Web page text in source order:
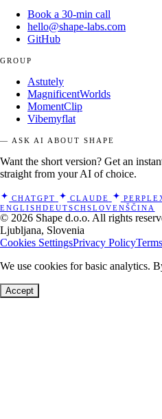
Book a 30-min call
hello@shape-labs.com
GitHub
GROUP
Astutely
MagnificentWorlds
MomentClip
Vibemyflat
— ASK AI ABOUT SHAPE
Want the short version? Get an
straight from your AI of choice.
CHATGPT CLAUDE
ENGLISHDEUTSCHSLOVENŠČINA
© 2026 Shape d.o.o. All rights
Ljubljana, Slovenia
Cookies SettingsPrivacy Policy
We use cookies for basic analytics.
Accept